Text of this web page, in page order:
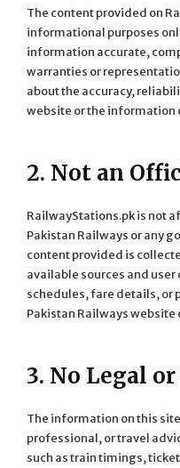
The content provided on
informational purposes
information accurate,
warranties or
about the accuracy,
website or the information
2. Not an
RailwayStations.pk is not
Pakistan Railways or any
content provided is
available sources and
schedules, fare details, or
Pakistan Railways
3. No Legal
The information on this
professional, or travel
such as train timings,